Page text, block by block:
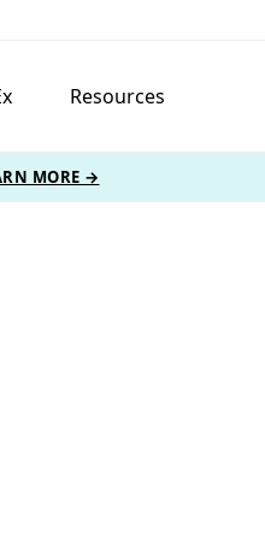
Resources
MORE →